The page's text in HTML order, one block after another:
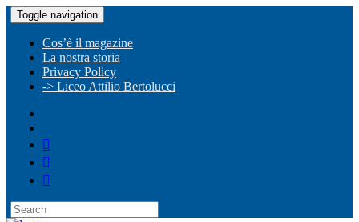
Toggle navigation
Cos’è il magazine
La nostra storia
Privacy Policy
-> Liceo Attilio Bertolucci